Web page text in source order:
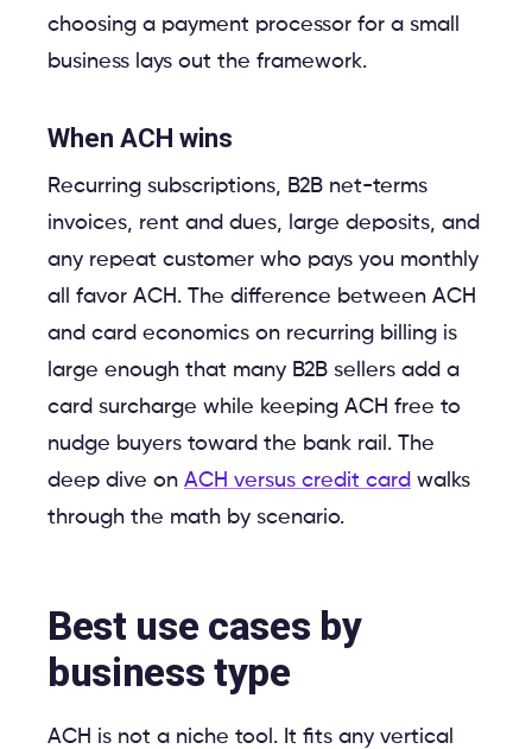
choosing a payment processor for a small
business lays out the framework.
When ACH wins
Recurring subscriptions, B2B net-terms
invoices, rent and dues, large deposits, and
any repeat customer who pays you monthly
all favor ACH. The difference between ACH
and card economics on recurring billing is
large enough that many B2B sellers add a
card surcharge while keeping ACH free to
nudge buyers toward the bank rail. The
deep dive on ACH versus credit card walks
through the math by scenario.
Best use cases by
business type
ACH is not a niche tool. It fits any vertical